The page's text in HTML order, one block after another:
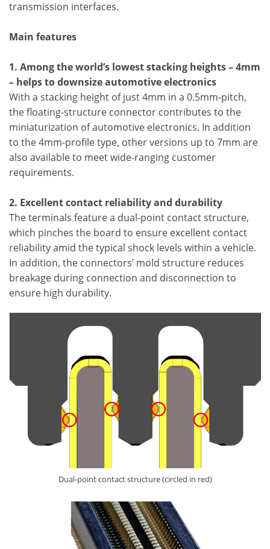
transmission interfaces.
Main features
1. Among the world’s lowest stacking heights – 4mm
– helps to downsize automotive electronics
With a stacking height of just 4mm in a 0.5mm-pitch,
the floating-structure connector contributes to the
miniaturization of automotive electronics. In addition
to the 4mm-profile type, other versions up to 7mm are
also available to meet wide-ranging customer
requirements.
2. Excellent contact reliability and durability
The terminals feature a dual-point contact structure,
which pinches the board to ensure excellent contact
reliability amid the typical shock levels within a vehicle.
In addition, the connectors’ mold structure reduces
breakage during connection and disconnection to
ensure high durability.
Dual-point contact structure (circled in red)